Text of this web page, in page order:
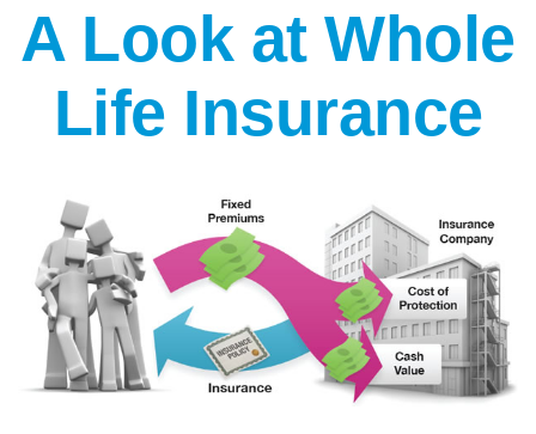
A Look at Whole
Life Insurance